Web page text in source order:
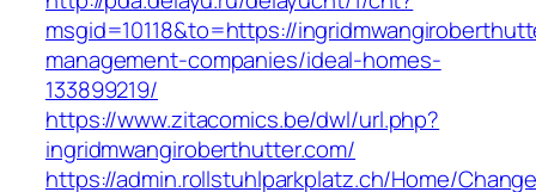
msgid=10118&to=https://
management-companies/ideal-homes-
133899219/
https://www.zitacomics.be/dwl/url.php?
ingridmwangiroberthutter.com/
https://admin.rollstuhlparkplatz.ch/Home/